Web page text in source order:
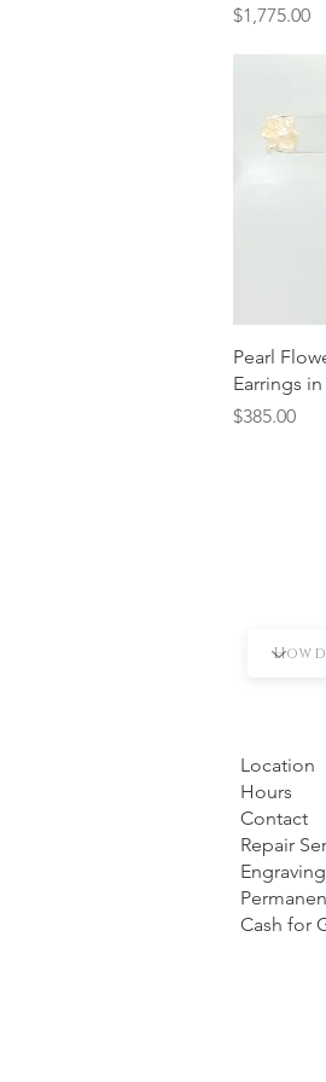
Price
$1,775.00
Pearl
Earrings
Price
$385.00
Location
Hours
Contact
Repair
Engraving
Cash for